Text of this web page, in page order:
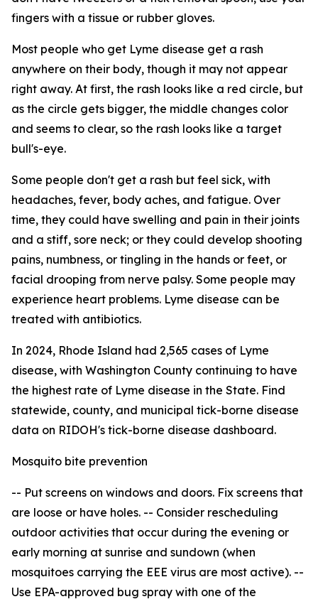
fingers with a tissue or rubber gloves.
Most people who get Lyme disease get a rash
anywhere on their body, though it may not appear
right away. At first, the rash looks like a red circle, but
as the circle gets bigger, the middle changes color
and seems to clear, so the rash looks like a target
bull's-eye.
Some people don't get a rash but feel sick, with
headaches, fever, body aches, and fatigue. Over
time, they could have swelling and pain in their joints
and a stiff, sore neck; or they could develop shooting
pains, numbness, or tingling in the hands or feet, or
facial drooping from nerve palsy. Some people may
experience heart problems. Lyme disease can be
treated with antibiotics.
In 2024, Rhode Island had 2,565 cases of Lyme
disease, with Washington County continuing to have
the highest rate of Lyme disease in the State. Find
statewide, county, and municipal tick-borne disease
data on RIDOH's tick-borne disease dashboard.
Mosquito bite prevention
-- Put screens on windows and doors. Fix screens that
are loose or have holes. -- Consider rescheduling
outdoor activities that occur during the evening or
early morning at sunrise and sundown (when
mosquitoes carrying the EEE virus are most active). --
Use EPA-approved bug spray with one of the